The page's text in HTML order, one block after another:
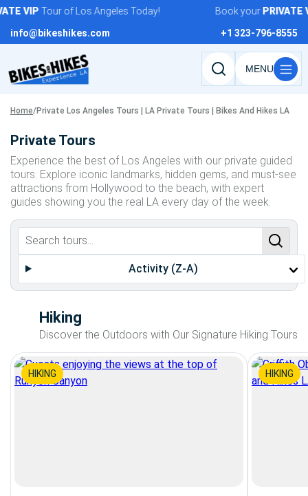
Skip
content
VIPTour of Los Angeles Today! Book yourPRIVATE
info@bikeshikes.com
+1 323-796-8555
Search
activities,
Home/Private Los Angeles Tours | LA Private Tours | Bikes And Hikes LA
Private Tours
Experience the best of Los Angeles with our private guided
tours. Explore iconic landmarks, hidden gems, and must-see
attractions from Hollywood to the beach, with expert
guides showing you the real LA every day of the week.
Activity (Z-A)
Hiking
Discover the Outdoors with Our Signature Hiking Tours
HIKING HIKING